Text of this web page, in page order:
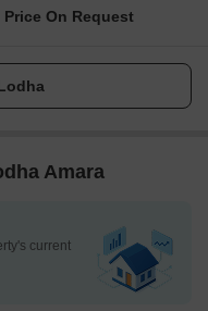
Price On Request
Amara
current